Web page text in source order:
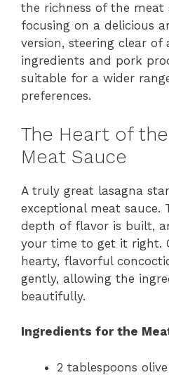
the richness of the meat
focusing on a delicious
version, steering clear of
ingredients and pork
suitable for a wider
preferences.
The Heart of
Meat Sauce
A truly great lasagna
exceptional meat sauce.
depth of flavor is built,
your time to get it right.
hearty, flavorful
gently, allowing the
beautifully.
Ingredients for the
2 tablespoons